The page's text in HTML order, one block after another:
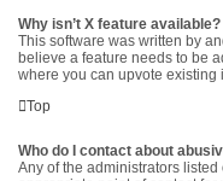
Why isn’t X feature available?
This software was written by
believe a feature needs to be
where you can upvote
Top
Who do I contact about
Any of the administrators listed